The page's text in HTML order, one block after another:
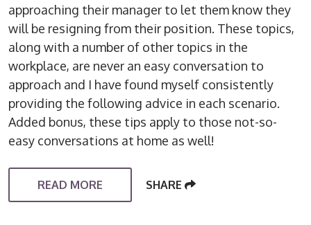
approaching their manager to let them know they
will be resigning from their position. These topics,
along with a number of other topics in the
workplace, are never an easy conversation to
approach and I have found myself consistently
providing the following advice in each scenario.
Added bonus, these tips apply to those not-so-
easy conversations at home as well!
READ MORE SHARE